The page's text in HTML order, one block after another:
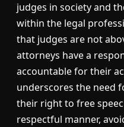
judges in society and
within the legal
that judges are not
attorneys have a
accountable for their
underscores the need
their right to free
respectful manner,